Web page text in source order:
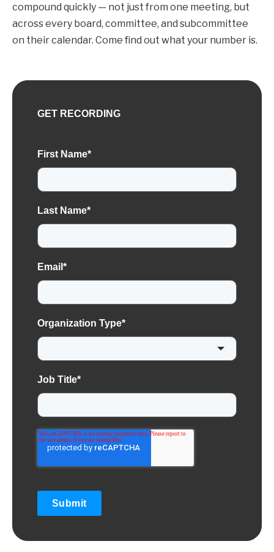
compound quickly — not just from one meeting, but
across every board, committee, and subcommittee
on their calendar. Come find out what your number is.
GET RECORDING
First Name*
Last Name*
Email *
Organization Type*
Job Title*
Submit